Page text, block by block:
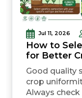
Jul 11, 2026
How to
for Better
Good quality
crop
Always